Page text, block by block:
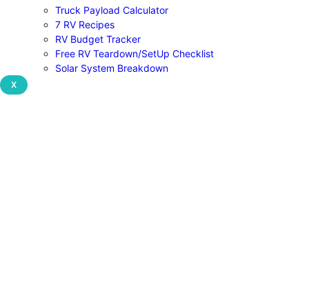
Truck Payload Calculator
7 RV Recipes
RV Budget Tracker
Free RV Teardown/SetUp Checklist
Solar System Breakdown
X